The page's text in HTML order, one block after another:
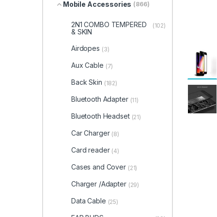
Mobile Accessories (866)
2N1 COMBO TEMPERED
& SKIN
(102)
Airdopes (3)
Aux Cable (7)
Back Skin (182)
Bluetooth Adapter (11)
Bluetooth Headset (21)
Car Charger (8)
Card reader (4)
Cases and Cover (21)
Charger /Adapter (29)
Data Cable (25)